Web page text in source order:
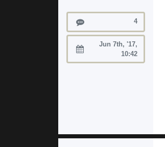
Posts 4
Joined:
Jun 7th, '17,
10:42